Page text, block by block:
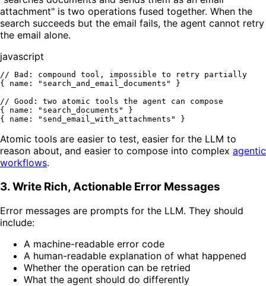
attachment" is two operations fused together. When the
search succeeds but the email fails, the agent cannot retry
the email alone.
javascript
// Bad: compound tool, impossible to retry partially
{ name : "search_and_email_documents"
}
// Good: two atomic tools the agent can compose
{ name : "search_documents"
}
{ name : "send_email_with_attachments"
Atomic tools are easier to test, easier for the LLM to
reason about, and easier to compose into complex agentic
workflows.
3. Write Rich, Actionable Error Messages
Error messages are prompts for the LLM. They should
include:
A machine-readable error code
A human-readable explanation of what happened
Whether the operation can be retried
What the agent should do differently